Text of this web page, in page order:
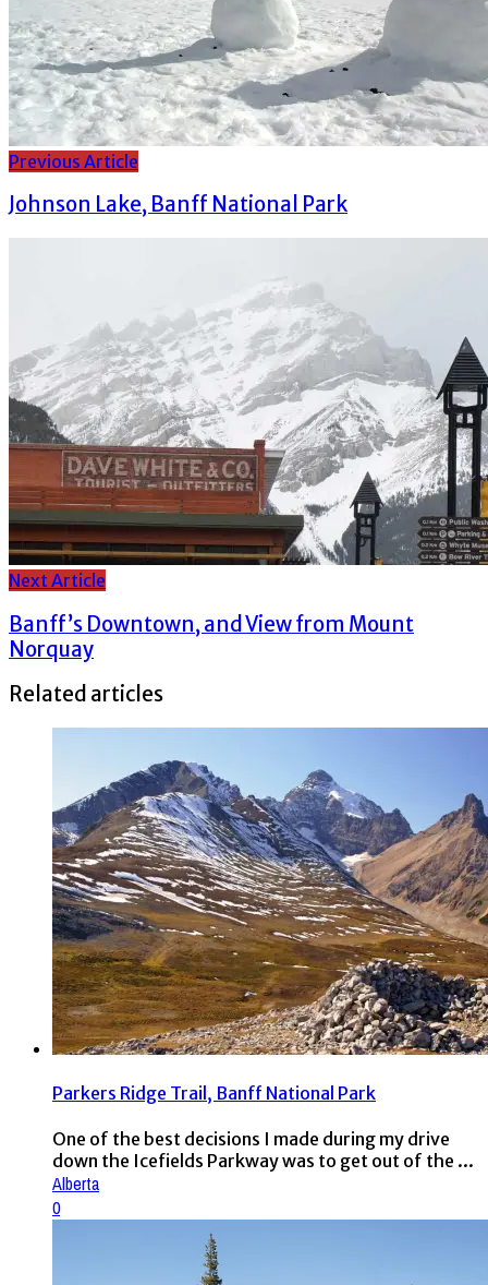
Previous Article
Johnson Lake, Banff National Park
Next Article
Banff’s Downtown, and View from Mount
Norquay
Related articles
Parkers Ridge Trail, Banff National Park
One of the best decisions I made during my drive
down the Icefields Parkway was to get out of the ...
Alberta
0